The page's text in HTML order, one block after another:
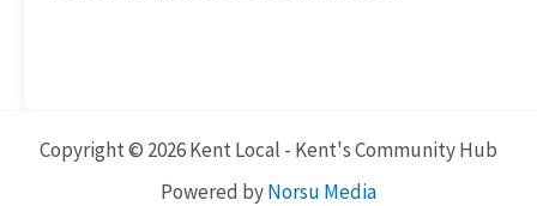
Copyright © 2026 Kent Local - Kent's Community Hub
Powered byNorsu Media